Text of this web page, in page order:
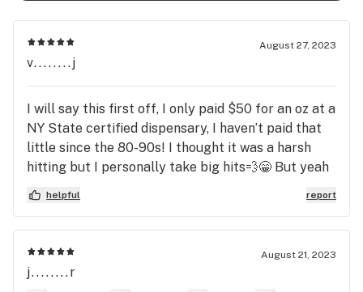
August 27, 2023
v........j
I will say this first off, I only paid $50 for an oz at a
NY State certified dispensary, I haven’t paid that
little since the 80-90s! I thought it was a harsh
hitting but I personally take big hits💨😁 But yeah
bud, other than that it was some amazing stuff,,,
especially for the price I paid for it! But even if
nice buzz! I smoke almost every night and I got a
nice buzz that started out I was moving around
fixing things that didn’t need fixing 🤣 then later it
helpful report
August 21, 2023
j........r